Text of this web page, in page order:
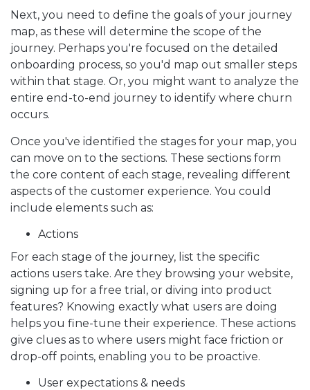
Next, you need to define the goals of your journey
map, as these will determine the scope of the
journey. Perhaps you're focused on the detailed
onboarding process, so you'd map out smaller steps
within that stage. Or, you might want to analyze the
entire end-to-end journey to identify where churn
occurs.
Once you've identified the stages for your map, you
can move on to the sections. These sections form
the core content of each stage, revealing different
aspects of the customer experience. You could
include elements such as:
Actions
For each stage of the journey, list the specific
actions users take. Are they browsing your website,
signing up for a free trial, or diving into product
features? Knowing exactly what users are doing
helps you fine-tune their experience. These actions
give clues as to where users might face friction or
drop-off points, enabling you to be proactive.
User expectations & needs